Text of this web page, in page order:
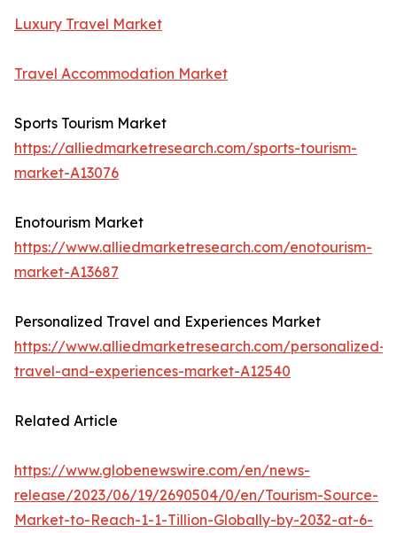
Luxury Travel Market
Travel Accommodation Market
Sports Tourism Market
https://alliedmarketresearch.com/sports-tourism-
market-A13076
Enotourism Market
https://www.alliedmarketresearch.com/enotourism-
market-A13687
Personalized Travel and Experiences Market
https://www.alliedmarketresearch.com/personalized-
travel-and-experiences-market-A12540
Related Article
https://www.globenewswire.com/en/news-
release/2023/06/19/2690504/0/en/Tourism-Source-
Market-to-Reach-1-1-Tillion-Globally-by-2032-at-6-